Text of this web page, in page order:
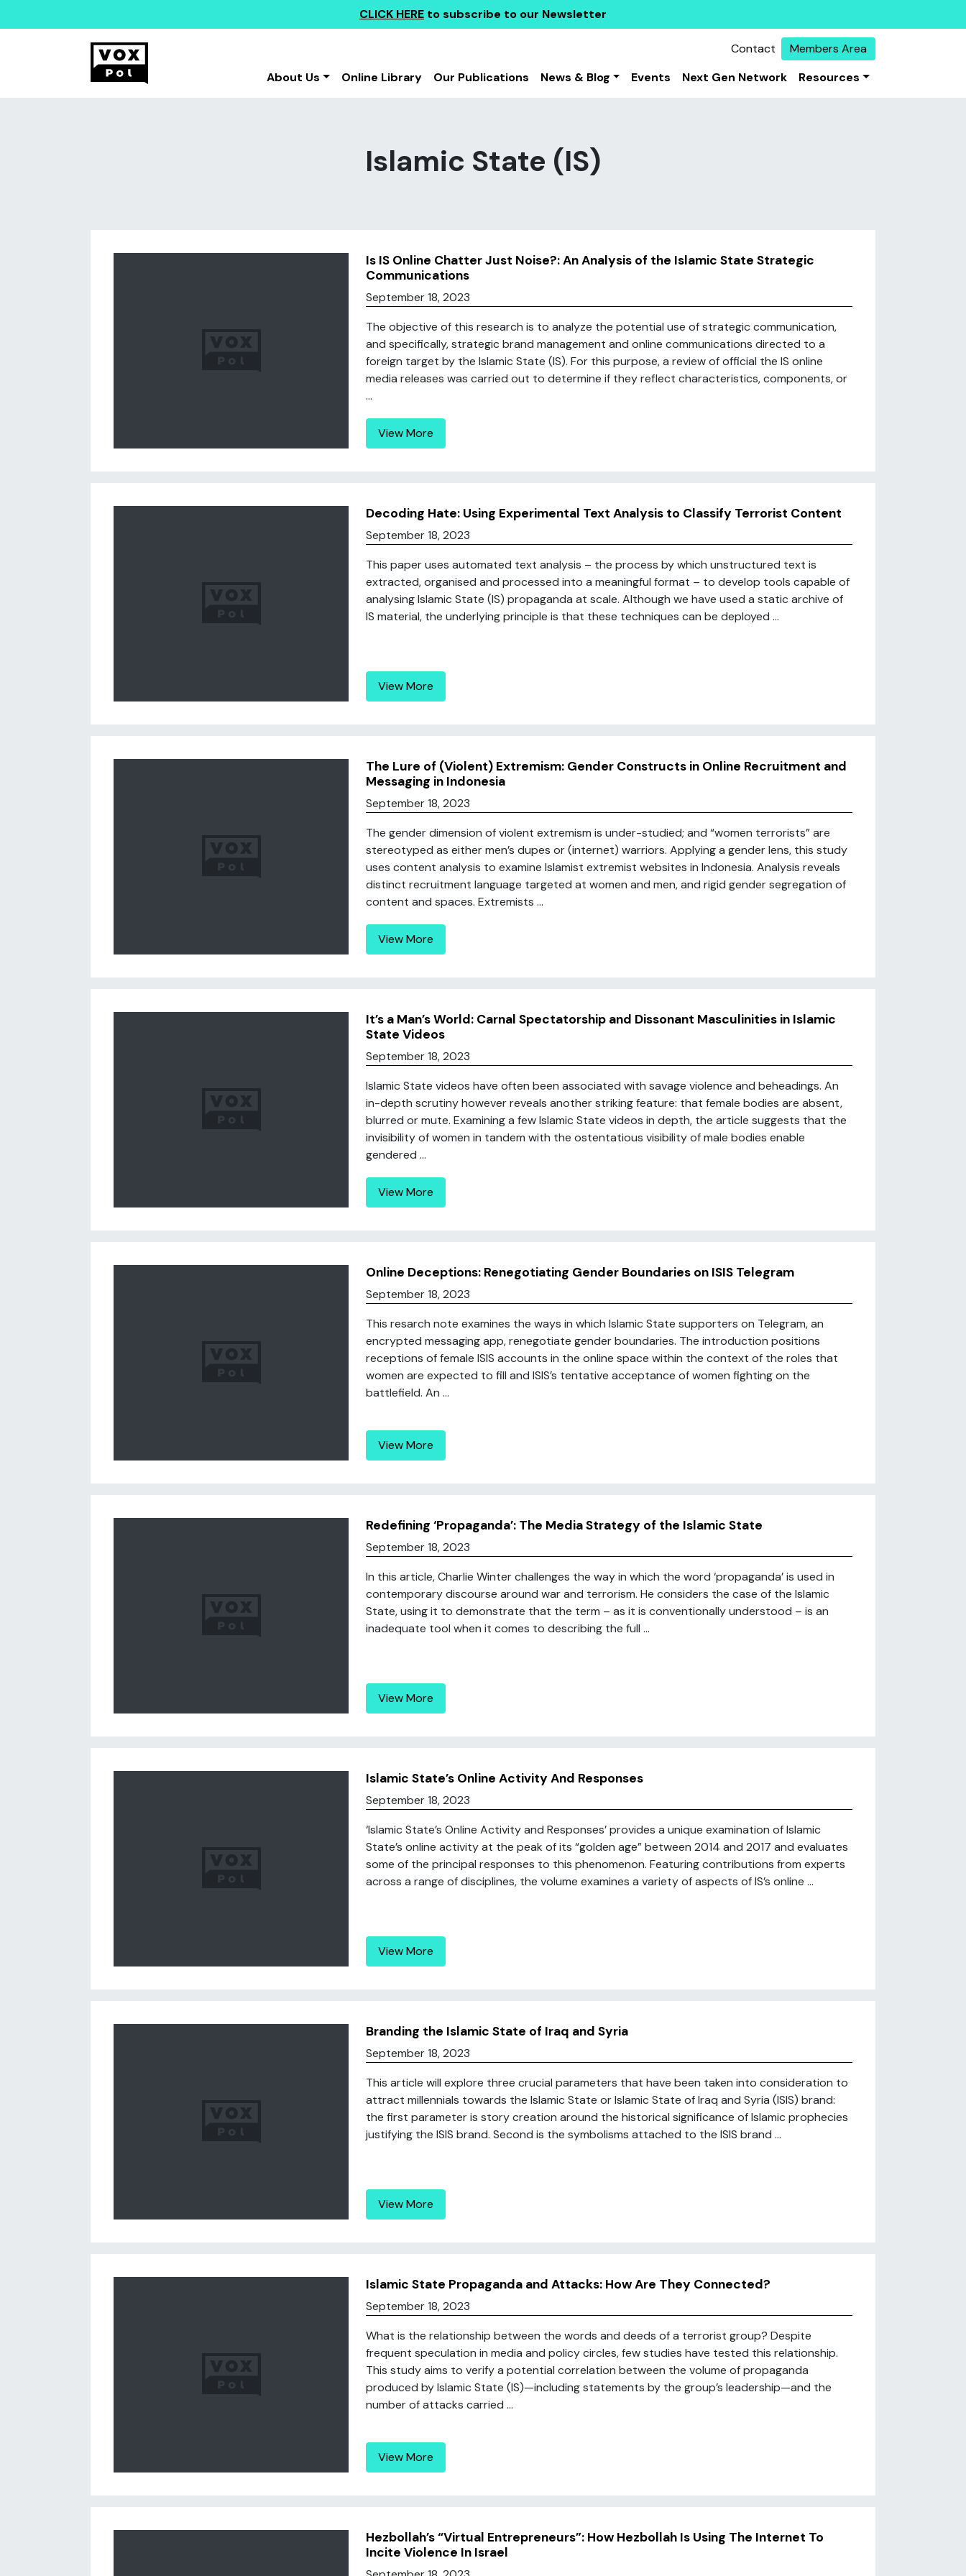
CLICK HERE to subscribe to our Newsletter
Contact
Members Area
About Us
Online Library Our Publications News & Blog Events Next Gen Network Resources
Islamic State (IS)
Is IS Online Chatter Just Noise?: An Analysis of the Islamic State Strategic
Communications
September 18, 2023
The objective of this research is to analyze the potential use of strategic communication,
and specifically, strategic brand management and online communications directed to a
foreign target by the Islamic State (IS). For this purpose, a review of official the IS online
media releases was carried out to determine if they reflect characteristics, components, or
...
View More
Decoding Hate: Using Experimental Text Analysis to Classify Terrorist Content
September 18, 2023
This paper uses automated text analysis – the process by which unstructured text is
extracted, organised and processed into a meaningful format – to develop tools capable of
analysing Islamic State (IS) propaganda at scale. Although we have used a static archive of
IS material, the underlying principle is that these techniques can be deployed ...
View More
The Lure of (Violent) Extremism: Gender Constructs in Online Recruitment and
Messaging in Indonesia
September 18, 2023
The gender dimension of violent extremism is under-studied; and “women terrorists” are
stereotyped as either men’s dupes or (internet) warriors. Applying a gender lens, this study
uses content analysis to examine Islamist extremist websites in Indonesia. Analysis reveals
distinct recruitment language targeted at women and men, and rigid gender segregation of
content and spaces. Extremists ...
View More
It’s a Man’s World: Carnal Spectatorship and Dissonant Masculinities in Islamic
State Videos
September 18, 2023
Islamic State videos have often been associated with savage violence and beheadings. An
in-depth scrutiny however reveals another striking feature: that female bodies are absent,
blurred or mute. Examining a few Islamic State videos in depth, the article suggests that the
invisibility of women in tandem with the ostentatious visibility of male bodies enable
gendered ...
View More
Online Deceptions: Renegotiating Gender Boundaries on ISIS Telegram
September 18, 2023
This resarch note examines the ways in which Islamic State supporters on Telegram, an
encrypted messaging app, renegotiate gender boundaries. The introduction positions
receptions of female ISIS accounts in the online space within the context of the roles that
women are expected to fill and ISIS’s tentative acceptance of women fighting on the
battlefield. An ...
View More
Redefining ‘Propaganda’: The Media Strategy of the Islamic State
September 18, 2023
In this article, Charlie Winter challenges the way in which the word ‘propaganda’ is used in
contemporary discourse around war and terrorism. He considers the case of the Islamic
State, using it to demonstrate that the term – as it is conventionally understood – is an
inadequate tool when it comes to describing the full ...
View More
Islamic State’s Online Activity And Responses
September 18, 2023
‘Islamic State’s Online Activity and Responses’ provides a unique examination of Islamic
State’s online activity at the peak of its “golden age” between 2014 and 2017 and evaluates
some of the principal responses to this phenomenon. Featuring contributions from experts
across a range of disciplines, the volume examines a variety of aspects of IS’s online ...
View More
Branding the Islamic State of Iraq and Syria
September 18, 2023
This article will explore three crucial parameters that have been taken into consideration to
attract millennials towards the Islamic State or Islamic State of Iraq and Syria (ISIS) brand:
the first parameter is story creation around the historical significance of Islamic prophecies
justifying the ISIS brand. Second is the symbolisms attached to the ISIS brand ...
View More
Islamic State Propaganda and Attacks: How Are They Connected?
September 18, 2023
What is the relationship between the words and deeds of a terrorist group? Despite
frequent speculation in media and policy circles, few studies have tested this relationship.
This study aims to verify a potential correlation between the volume of propaganda
produced by Islamic State (IS)—including statements by the group’s leadership—and the
number of attacks carried ...
View More
Hezbollah’s “Virtual Entrepreneurs”: How Hezbollah Is Using The Internet To
Incite Violence In Israel